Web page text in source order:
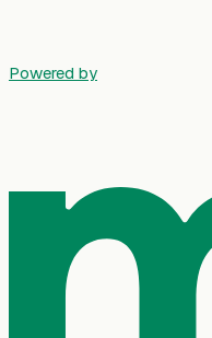
Powered by